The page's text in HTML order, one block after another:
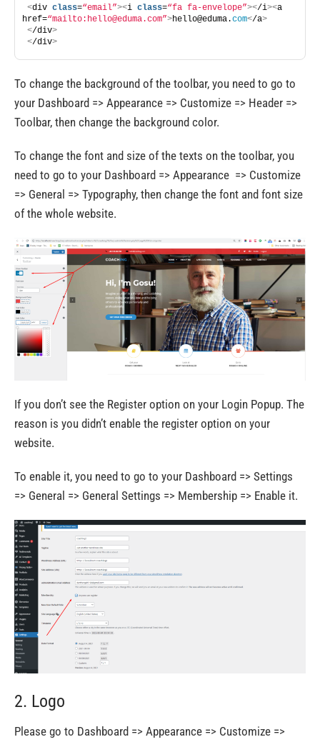
<div class=“email”><i class=“fa fa-envelope”></i><a
href=“mailto: hello@eduma.com”>hello@eduma.com</a>
</div>
</div>
To change the background of the toolbar, you need to go to
your Dashboard => Appearance => Customize => Header =>
Toolbar, then change the background color.
To change the font and size of the texts on the toolbar, you
need to go to your Dashboard => Appearance => Customize
=> General => Typography, then change the font and font size
of the whole website.
If you don’t see the Register option on your Login Popup. The
reason is you didn’t enable the register option on your
website.
To enable it, you need to go to your Dashboard => Settings
=> General => General Settings => Membership => Enable it.
2. Logo
Please go to Dashboard => Appearance => Customize =>